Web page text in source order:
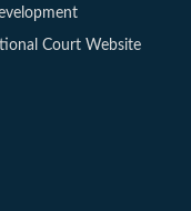
Court Website